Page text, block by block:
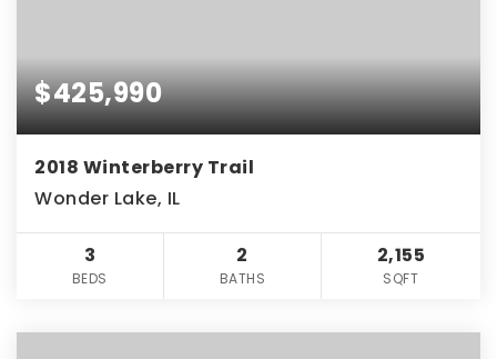
$425,990
2018 Winterberry Trail
Wonder Lake, IL
3
BEDS
2
BATHS
2,155
SQFT